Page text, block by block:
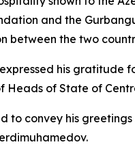
and the
between the two
his gratitude
Heads of State of
to convey his